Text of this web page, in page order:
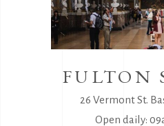
FULTON
26 Vermont St.
Open daily: